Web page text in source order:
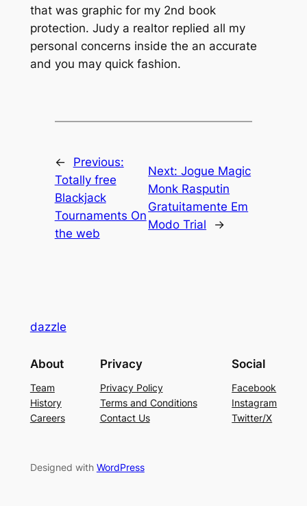
that was graphic for my 2nd book
protection. Judy a realtor replied all my
personal concerns inside the an accurate
and you may quick fashion.
←
Previous:
Totally free
Blackjack
Tournaments On
the web
Next:Jogue Magic
Monk Rasputin
Gratuitamente Em
Modo Trial
→
dazzle
About
Team
History
Careers
Privacy
Privacy Policy
Terms and Conditions
Contact Us
Social
Facebook
Instagram
Twitter/X
Designed with WordPress